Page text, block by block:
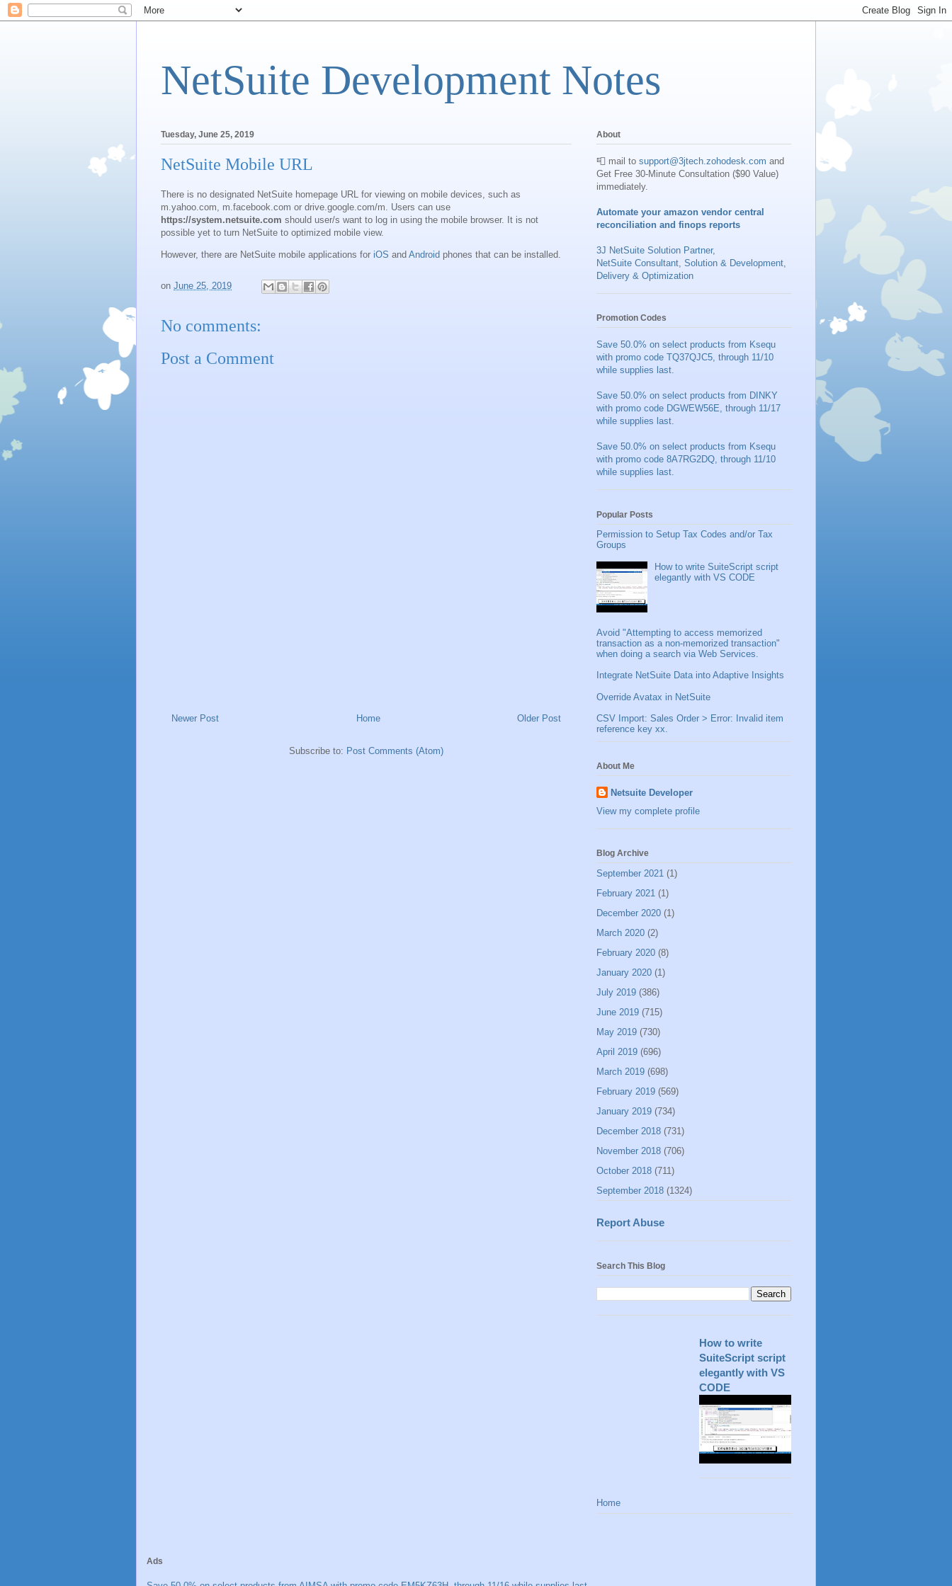
NetSuite Development Notes
Tuesday, June 25, 2019
NetSuite Mobile URL
There is no designated NetSuite homepage URL for viewing on mobile devices, such as
m.yahoo.com, m.facebook.com or drive.google.com/m. Users can use
https://system.netsuite.com should user/s want to log in using the mobile browser. It is not
possible yet to turn NetSuite to optimized mobile view.
However, there are NetSuite mobile applications for iOS and Android phones that can be installed.
on June 25, 2019
No comments:
Post a Comment
Newer Post Older Post
Home
Subscribe to: Post Comments (Atom)
About
📮 mail to support@3jtech.zohodesk.com and
Get Free 30-Minute Consultation ($90 Value)
immediately.
Automate your amazon vendor central
reconciliation and finops reports
3J NetSuite Solution Partner,
NetSuite Consultant, Solution & Development,
Delivery & Optimization
Promotion Codes
Save 50.0% on select products from Ksequ
with promo code TQ37QJC5, through 11/10
while supplies last.
Save 50.0% on select products from DINKY
with promo code DGWEW56E, through 11/17
while supplies last.
Save 50.0% on select products from Ksequ
with promo code 8A7RG2DQ, through 11/10
while supplies last.
Popular Posts
Permission to Setup Tax Codes and/or Tax
Groups
How to write SuiteScript script
elegantly with VS CODE
Avoid "Attempting to access memorized
transaction as a non-memorized transaction"
when doing a search via Web Services.
Integrate NetSuite Data into Adaptive Insights
Override Avatax in NetSuite
CSV Import: Sales Order > Error: Invalid item
reference key xx.
About Me
Netsuite Developer
View my complete profile
Blog Archive
September 2021 (1)
February 2021 (1)
December 2020 (1)
March 2020 (2)
February 2020 (8)
January 2020 (1)
July 2019 (386)
June 2019 (715)
May 2019 (730)
April 2019 (696)
March 2019 (698)
February 2019 (569)
January 2019 (734)
December 2018 (731)
November 2018 (706)
October 2018 (711)
September 2018 (1324)
Report Abuse
Search This Blog
How to write
SuiteScript script
elegantly with VS
CODE
Home
Ads